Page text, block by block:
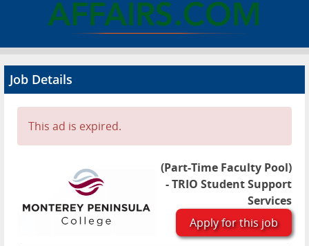
About
Advertise
Contact
Job Details
This ad is expired.
(Part-Time Faculty Pool)
- TRIO Student Support
Services
Apply for this job